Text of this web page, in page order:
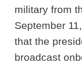
military from
September
that the
broadcast